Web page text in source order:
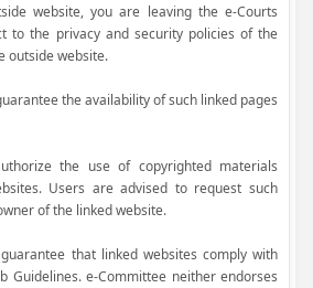
website, you are leaving the e-Courts
to the privacy and security policies of the
outside website.
the availability of such linked pages
the use of copyrighted materials
Users are advised to request such
of the linked website.
that linked websites comply with
Guidelines. e-Committee neither endorses